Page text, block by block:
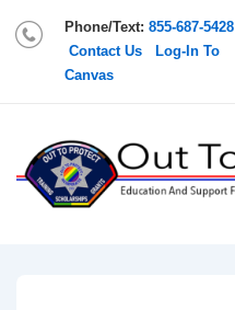
Phone/Text: 855-687-5428
Contact Us
Log-In To
Canvas